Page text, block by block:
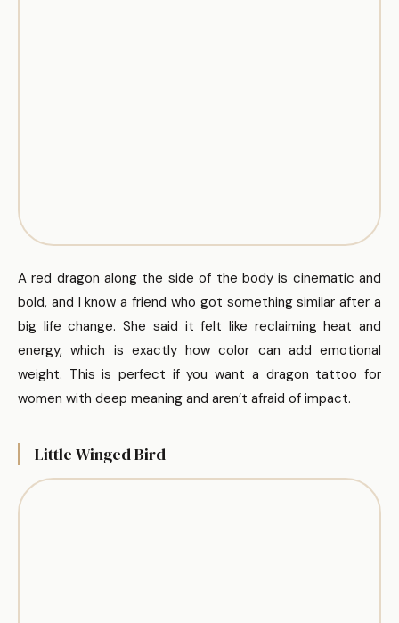
A red dragon along the side of the body is cinematic and
bold, and I know a friend who got something similar after a
big life change. She said it felt like reclaiming heat and
energy, which is exactly how color can add emotional
weight. This is perfect if you want a dragon tattoo for
women with deep meaning and aren’t afraid of impact.
Little Winged Bird